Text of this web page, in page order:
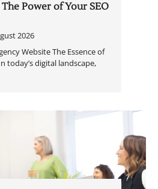
Power of Your SEO
2026
Website The Essence of
today’s digital landscape,